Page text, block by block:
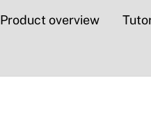
Product overview